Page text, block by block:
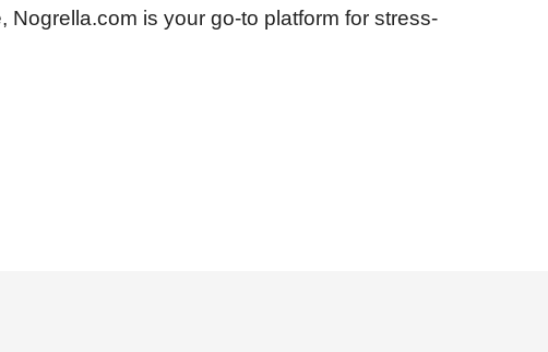
Nogrella.com is your go-to platform for stress-